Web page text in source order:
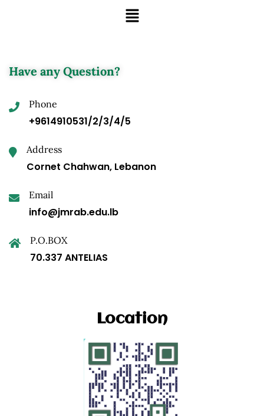
Have any Question?
Phone
+9614910531/2/3/4/5
Address
Cornet Chahwan, Lebanon
Email
info@jmrab.edu.lb
P.O.BOX
70.337 ANTELIAS
Location